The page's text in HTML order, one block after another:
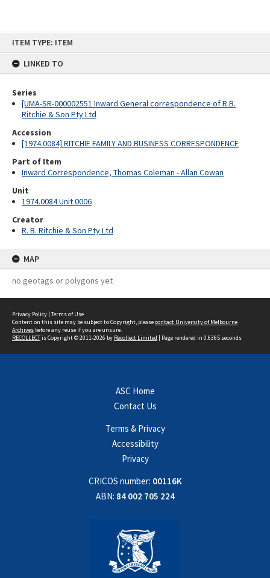
ITEM TYPE: ITEM
LINKED TO
Series
[UMA-SR-000002551 Inward General correspondence of R.B.
Ritchie & Son Pty Ltd
Accession
[1974.0084] RITCHIE FAMILY AND BUSINESS CORRESPONDENCE
Part of Item
Inward Correspondence, Thomas Coleman - Allan Cowan
Unit
1974.0084 Unit 0006
Creator
R. B. Ritchie & Son Pty Ltd
MAP
no geotags or polygons yet
Privacy Policy | Terms of Use
Content on this site may be subject to Copyright, pleasecontact University of Melbourne
Archives before any reuse if you are unsure.
RECOLLECTis Copyright © 2011-2026 by Recollect Limited | Page rendered in 0.6365 seconds
ASC Home
Contact Us
Terms & Privacy
Accessibility
Privacy
CRICOS number: 00116K
ABN: 84 002 705 224